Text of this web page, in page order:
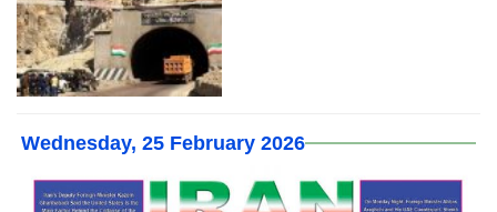
Wednesday, 25 February 2026